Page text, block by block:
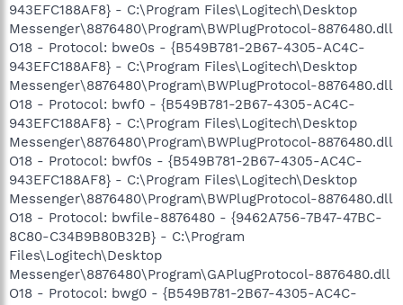
943EFC188AF8} - C:\Program Files\Logitech\Desktop
Messenger\8876480\Program\BWPlugProtocol-8876480.dll
O18 - Protocol: bwe0s - {B549B781-2B67-4305-AC4C-
943EFC188AF8} - C:\Program Files\Logitech\Desktop
Messenger\8876480\Program\BWPlugProtocol-8876480.dll
O18 - Protocol: bwf0 - {B549B781-2B67-4305-AC4C-
943EFC188AF8} - C:\Program Files\Logitech\Desktop
Messenger\8876480\Program\BWPlugProtocol-8876480.dll
O18 - Protocol: bwf0s - {B549B781-2B67-4305-AC4C-
943EFC188AF8} - C:\Program Files\Logitech\Desktop
Messenger\8876480\Program\BWPlugProtocol-8876480.dll
O18 - Protocol: bwfile-8876480 - {9462A756-7B47-47BC-
8C80-C34B9B80B32B} - C:\Program
Files\Logitech\Desktop
Messenger\8876480\Program\GAPlugProtocol-8876480.dll
O18 - Protocol: bwg0 - {B549B781-2B67-4305-AC4C-